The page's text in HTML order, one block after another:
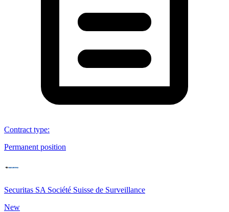
Contract type:
Permanent position
Securitas SA Société Suisse de Surveillance
New